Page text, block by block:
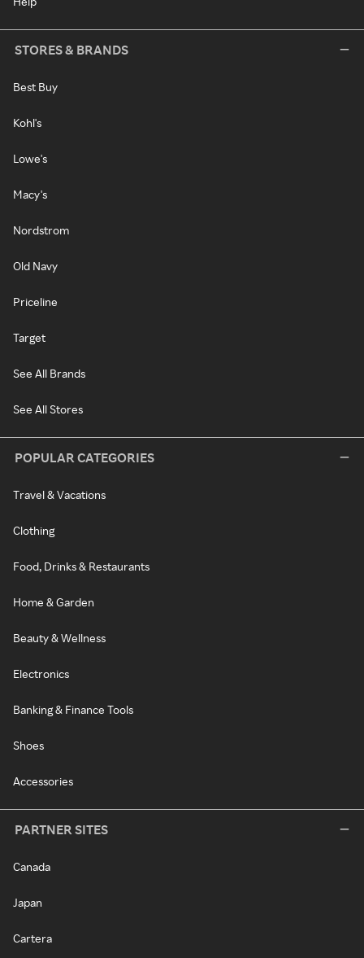
STORES & BRANDS
Best Buy
Kohl's
Lowe's
Macy's
Nordstrom
Old Navy
Priceline
Target
See All Brands
See All Stores
POPULAR CATEGORIES
Travel & Vacations
Clothing
Food, Drinks & Restaurants
Home & Garden
Beauty & Wellness
Electronics
Banking & Finance Tools
Shoes
Accessories
PARTNER SITES
Canada
Japan
Cartera